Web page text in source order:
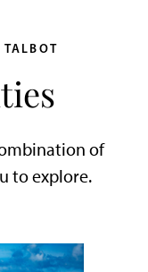
of
to explore.